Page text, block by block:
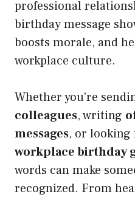
professional
birthday message
boosts morale, and
workplace culture.
Whether you’re
colleagues, writing
messages, or
workplace birthday
words can make
recognized. From